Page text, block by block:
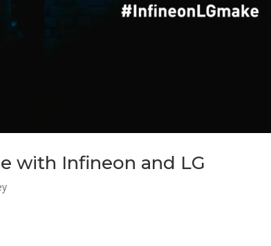
with Infineon and LG